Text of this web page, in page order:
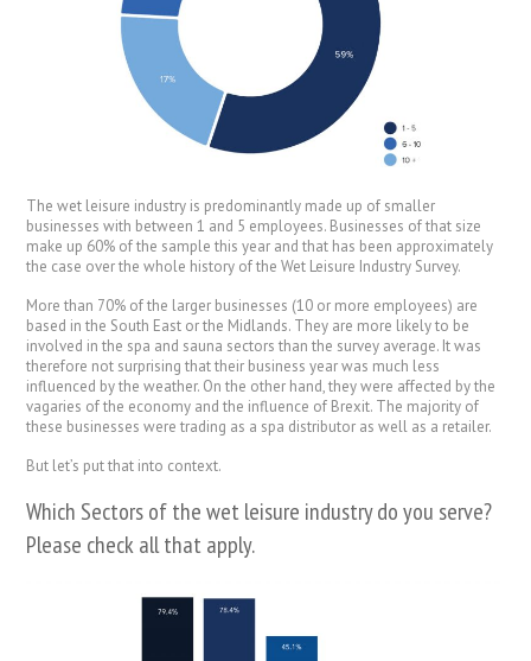
The wet leisure industry is predominantly made up of smaller
businesses with between 1 and 5 employees. Businesses of that size
make up 60% of the sample this year and that has been approximately
the case over the whole history of the Wet Leisure Industry Survey.
More than 70% of the larger businesses (10 or more employees) are
based in the South East or the Midlands. They are more likely to be
involved in the spa and sauna sectors than the survey average. It was
therefore not surprising that their business year was much less
influenced by the weather. On the other hand, they were affected by the
vagaries of the economy and the influence of Brexit. The majority of
these businesses were trading as a spa distributor as well as a retailer.
But let’s put that into context.
Which Sectors of the wet leisure industry do you serve?
Please check all that apply.